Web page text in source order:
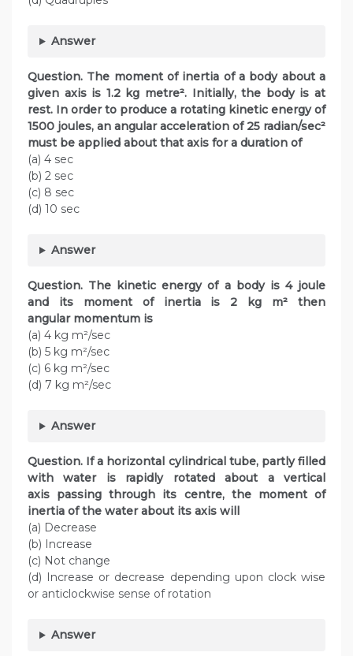
Answer
Question. The moment of inertia of a body about a
given axis is 1.2 kg metre². Initially, the body is at
rest. In order to produce a rotating kinetic energy of
1500 joules, an angular acceleration of 25 radian/sec²
must be applied about that axis for a duration of
(a) 4 sec
(b) 2 sec
(c) 8 sec
(d) 10 sec
Answer
Question. The kinetic energy of a body is 4 joule
and its moment of inertia is 2 kg m² then
angular momentum is
(a) 4 kg m²/sec
(b) 5 kg m²/sec
(c) 6 kg m²/sec
(d) 7 kg m²/sec
Answer
Question. If a horizontal cylindrical tube, partly filled
with water is rapidly rotated about a vertical
axis passing through its centre, the moment of
inertia of the water about its axis will
(a) Decrease
(b) Increase
(c) Not change
(d) Increase or decrease depending upon clock wise
or anticlockwise sense of rotation
Answer